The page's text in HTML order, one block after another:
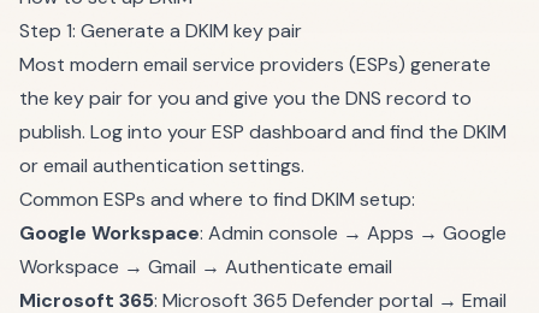
Step 1: Generate a DKIM key pair
Most modern email service providers (ESPs) generate
the key pair for you and give you the DNS record to
publish. Log into your ESP dashboard and find the DKIM
or email authentication settings.
Common ESPs and where to find DKIM setup:
Google Workspace: Admin console → Apps → Google
Workspace → Gmail → Authenticate email
Microsoft 365: Microsoft 365 Defender portal → Email